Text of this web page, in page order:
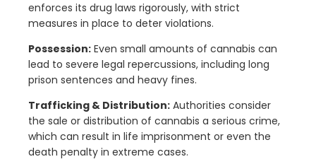
enforces its drug laws rigorously, with strict
measures in place to deter violations.
Possession: Even small amounts of cannabis can
lead to severe legal repercussions, including long
prison sentences and heavy fines.
Trafficking & Distribution: Authorities consider
the sale or distribution of cannabis a serious crime,
which can result in life imprisonment or even the
death penalty in extreme cases.